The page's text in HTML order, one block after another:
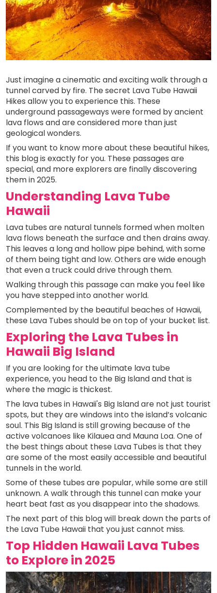
Just imagine a cinematic and exciting walk through a
tunnel carved by fire. The secret Lava Tube Hawaii
Hikes allow you to experience this. These
underground passageways were formed by ancient
lava flows and are considered more than just
geological wonders.
If you want to know more about these beautiful hikes,
this blog is exactly for you. These passages are
special, and more explorers are finally discovering
them in 2025.
Understanding Lava Tube
Hawaii
Lava tubes are natural tunnels formed when molten
lava flows beneath the surface and then drains away.
This leaves a long and hollow pipe behind, with some
of them being tight and low. Others are wide enough
that even a truck could drive through them.
Walking through this passage can make you feel like
you have stepped into another world.
Complemented by the beautiful beaches of Hawaii,
these Lava Tubes should be on top of your bucket list.
Exploring the Lava Tubes in
Hawaii Big Island
If you are looking for the ultimate lava tube
experience, you head to the Big Island and that is
where the magic is thickest.
The lava tubes in Hawaii's Big Island are not just tourist
spots, but they are windows into the island’s volcanic
soul. This Big Island is still growing because of the
active volcanoes like Kilauea and Mauna Loa. One of
the best things about these Lava Tubes is that they
are some of the most easily accessible and beautiful
tunnels in the world.
Some of these tubes are popular, while some are still
unknown. A walk through this tunnel can make your
heart beat fast as you disappear into the shadows.
The next part of this blog will break down the parts of
the Lava Tube Hawaii that you just cannot miss.
Top Hidden Hawaii Lava Tubes
to Explore in 2025